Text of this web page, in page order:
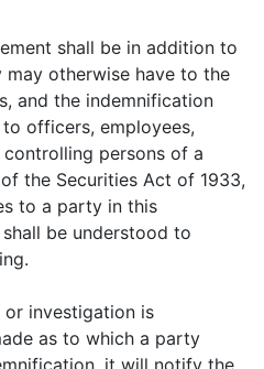
shall be in addition to
otherwise have to the
and the indemnification
officers, employees,
persons of a
the Securities Act of 1933,
to a party in this
be understood to
investigation is
as to which a party
it will notify the